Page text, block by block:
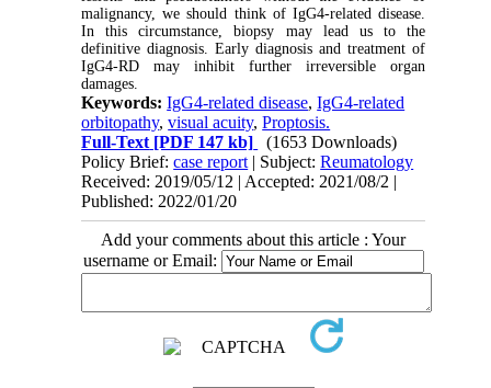
malignancy, we should think of IgG4-related disease.
In this circumstance, biopsy may lead us to the
definitive diagnosis. Early diagnosis and treatment of
IgG4-RD may inhibit further irreversible organ
damages.
Keywords:IgG4-related disease,IgG4-related
orbitopathy,visual acuity,Proptosis.
Full-Text [PDF 147 kb]
(1653 Downloads)
Policy Brief:case report | Subject:Reumatology
Received: 2019/05/12 | Accepted: 2021/08/2 |
Published: 2022/01/20
Add your comments about this article : Your
username or Email: